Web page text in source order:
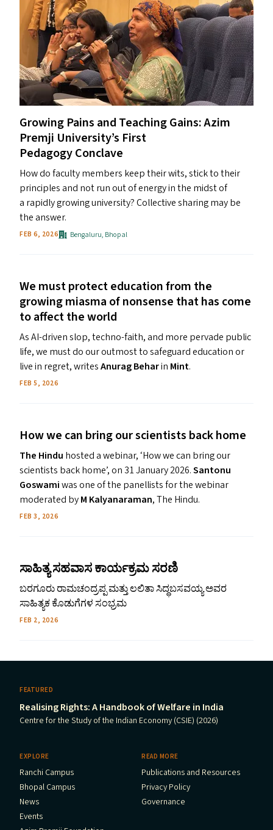
Growing Pains and Teaching Gains: Azim
Premji University’s First
Pedagogy Conclave
How do faculty members keep their wits, stick to their
principles and not run out of energy in the midst of
a rapidly growing university? Collective sharing may be
the answer.
FEB 6, 2026 Bengaluru, Bhopal
We must protect education from the
growing miasma of nonsense that has come
to affect the world
As AI-driven slop, techno-faith, and more pervade public
life, we must do our outmost to safeguard education or
live in regret, writesAnurag Beharin Mint.
FEB 5, 2026
How we can bring our scientists back home
The Hindu hosted a webinar, ​‘How we can bring our
scientists back home’, on 31 January 2026.Santonu
Goswamiwas one of the panellists for the webinar
moderated byM Kalyanaraman, The Hindu.
FEB 3, 2026
ಸಾಹಿತ್ಯ ಸಹವಾಸ ಕಾರ್ಯಕ್ರಮ ಸರಣಿ
ಬರಗೂರು ರಾಮಚಂದ್ರಪ್ಪ ಮತ್ತು ಲಲಿತಾ ಸಿದ್ಧಬಸವಯ್ಯ ಅವರ
ಸಾಹಿತ್ಯಕ ಕೊಡುಗೆಗಳ ಸಂಭ್ರಮ
FEB 2, 2026
FEATURED
Realising Rights: A Handbook of Welfare in India
Centre for the Study of the Indian Economy (CSIE) (2026)
EXPLORE
Ranchi Campus
Bhopal Campus
News
Events
READ MORE
Publications and Resources
Privacy Policy
Governance